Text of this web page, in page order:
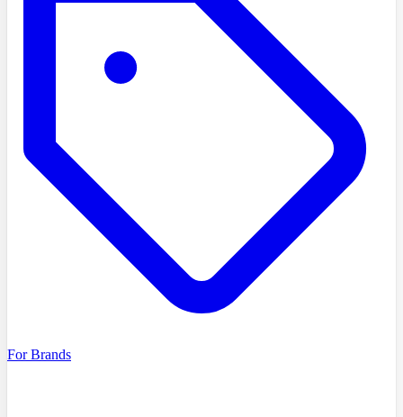
For Brands